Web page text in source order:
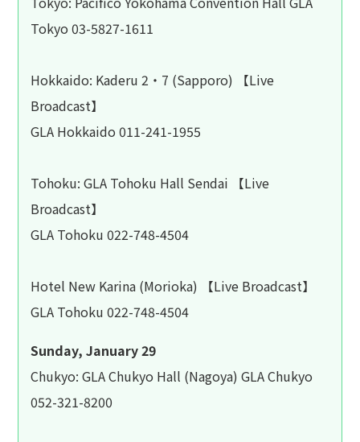
Tokyo 03-5827-1611
Hokkaido: Kaderu 2・7 (Sapporo) 【Live
Broadcast】
GLA Hokkaido 011-241-1955
Tohoku: GLA Tohoku Hall Sendai 【Live
Broadcast】
GLA Tohoku 022-748-4504
Hotel New Karina (Morioka) 【Live Broadcast】
GLA Tohoku 022-748-4504
Sunday, January 29
Chukyo: GLA Chukyo Hall (Nagoya) GLA Chukyo
052-321-8200